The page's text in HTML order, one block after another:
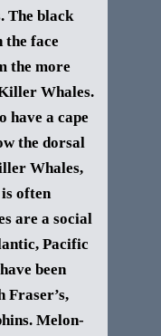
The black
the face
the more
Whales.
have a cape
the dorsal
Whales,
often
are a social
Pacific
been
Melon-